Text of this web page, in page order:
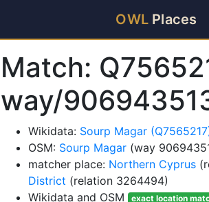
OWL Places
Match:
way/
Wikidata: Sourp Magar
OSM: Sourp Magar (way
matcher place: Northern Cyprus
District (relation 3264494)
Wikidata and OSM
exact location